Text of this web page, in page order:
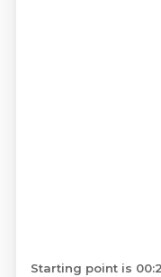
Starting point is